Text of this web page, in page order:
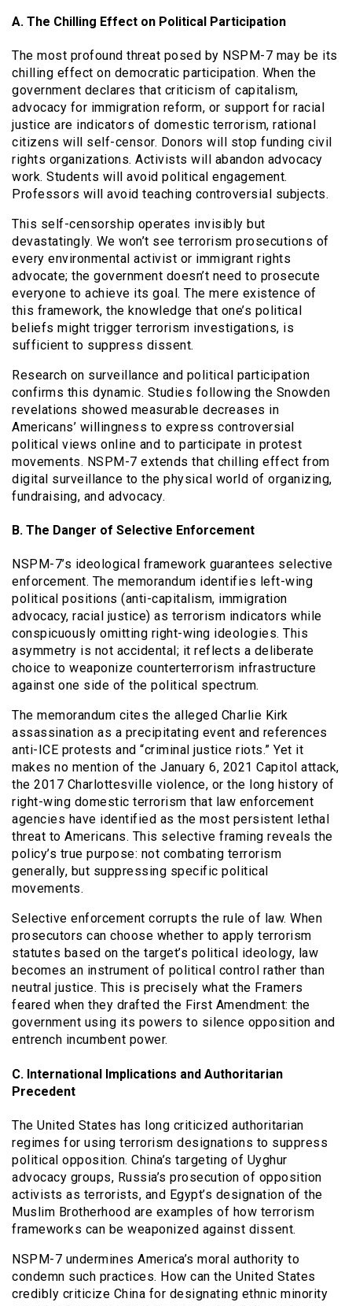
A. The Chilling Effect on Political Participation
The most profound threat posed by NSPM-7 may be its
chilling effect on democratic participation. When the
government declares that criticism of capitalism,
advocacy for immigration reform, or support for racial
justice are indicators of domestic terrorism, rational
citizens will self-censor. Donors will stop funding civil
rights organizations. Activists will abandon advocacy
work. Students will avoid political engagement.
Professors will avoid teaching controversial subjects.
This self-censorship operates invisibly but
devastatingly. We won’t see terrorism prosecutions of
every environmental activist or immigrant rights
advocate; the government doesn’t need to prosecute
everyone to achieve its goal. The mere existence of
this framework, the knowledge that one’s political
beliefs might trigger terrorism investigations, is
sufficient to suppress dissent.
Research on surveillance and political participation
confirms this dynamic. Studies following the Snowden
revelations showed measurable decreases in
Americans’ willingness to express controversial
political views online and to participate in protest
movements. NSPM-7 extends that chilling effect from
digital surveillance to the physical world of organizing,
fundraising, and advocacy.
B. The Danger of Selective Enforcement
NSPM-7’s ideological framework guarantees selective
enforcement. The memorandum identifies left-wing
political positions (anti-capitalism, immigration
advocacy, racial justice) as terrorism indicators while
conspicuously omitting right-wing ideologies. This
asymmetry is not accidental; it reflects a deliberate
choice to weaponize counterterrorism infrastructure
against one side of the political spectrum.
The memorandum cites the alleged Charlie Kirk
assassination as a precipitating event and references
anti-ICE protests and “criminal justice riots.” Yet it
makes no mention of the January 6, 2021 Capitol attack,
the 2017 Charlottesville violence, or the long history of
right-wing domestic terrorism that law enforcement
agencies have identified as the most persistent lethal
threat to Americans. This selective framing reveals the
policy’s true purpose: not combating terrorism
generally, but suppressing specific political
movements.
Selective enforcement corrupts the rule of law. When
prosecutors can choose whether to apply terrorism
statutes based on the target’s political ideology, law
becomes an instrument of political control rather than
neutral justice. This is precisely what the Framers
feared when they drafted the First Amendment: the
government using its powers to silence opposition and
entrench incumbent power.
C. International Implications and Authoritarian
Precedent
The United States has long criticized authoritarian
regimes for using terrorism designations to suppress
political opposition. China’s targeting of Uyghur
advocacy groups, Russia’s prosecution of opposition
activists as terrorists, and Egypt’s designation of the
Muslim Brotherhood are examples of how terrorism
frameworks can be weaponized against dissent.
NSPM-7 undermines America’s moral authority to
condemn such practices. How can the United States
credibly criticize China for designating ethnic minority